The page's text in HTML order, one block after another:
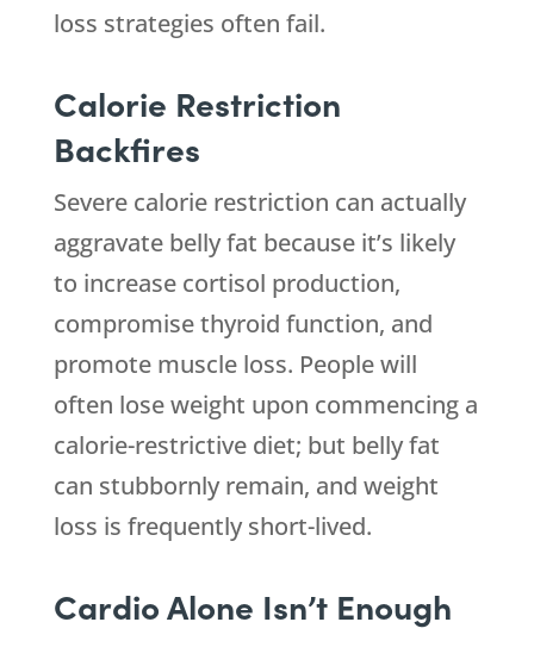
loss strategies often fail.
Calorie Restriction
Backfires
Severe calorie restriction can actually
aggravate belly fat because it’s likely
to increase cortisol production,
compromise thyroid function, and
promote muscle loss. People will
often lose weight upon commencing a
calorie-restrictive diet; but belly fat
can stubbornly remain, and weight
loss is frequently short-lived.
Cardio Alone Isn’t Enough